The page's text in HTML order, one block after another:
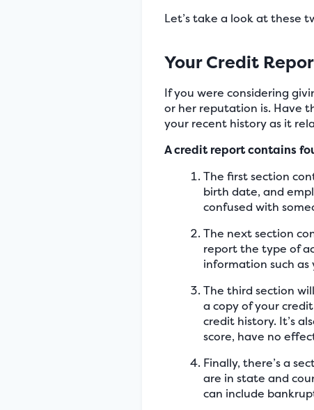
Let’s take a look at these
Your Credit
If you were considering
or her reputation is. Have
your recent history as it
A credit report contains
The first section
birth date, and
confused with
The next section
report the type of
information such
The third section
a copy of your
credit history. It’s
score, have no
Finally, there’s a
are in state and
can include